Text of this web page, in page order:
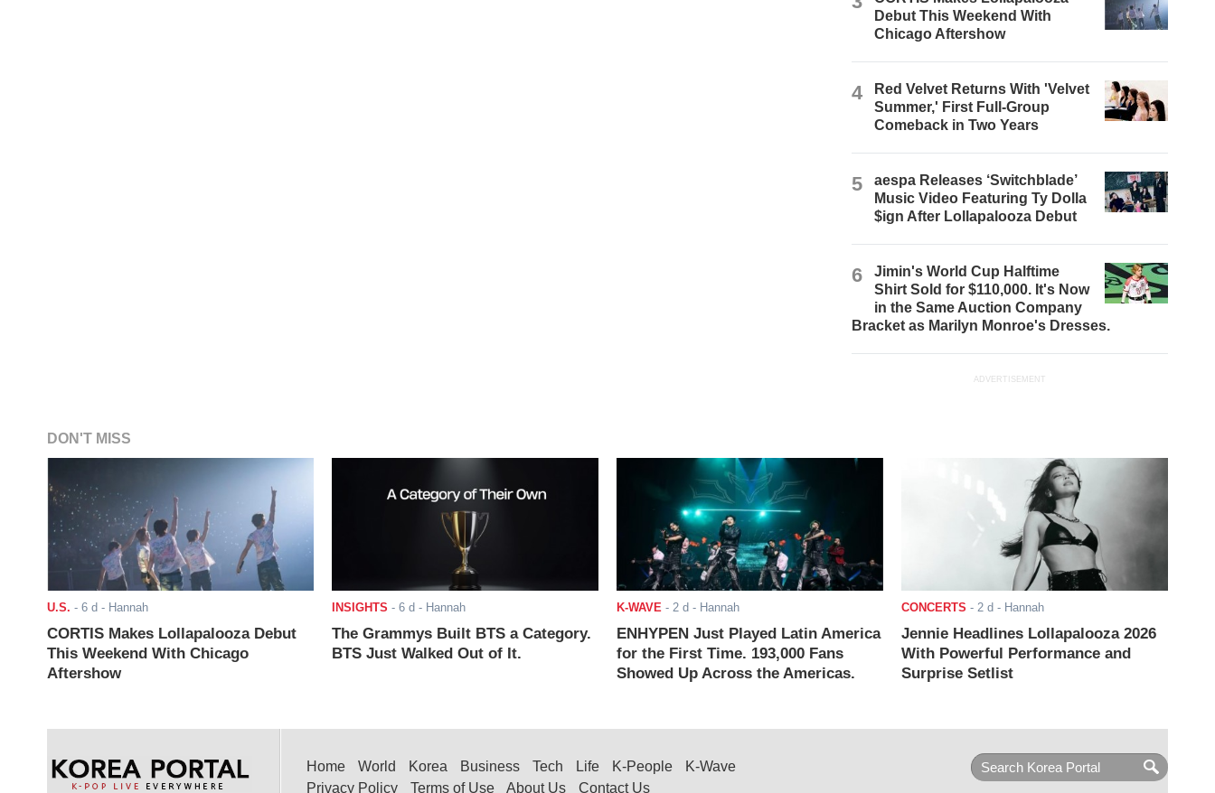
Debut This Weekend With
Chicago Aftershow
4
Red Velvet Returns With 'Velvet
Summer,' First Full-Group
Comeback in Two Years
5
aespa Releases ‘Switchblade’
Music Video Featuring Ty Dolla
$ign After Lollapalooza Debut
6
Jimin's World Cup Halftime
Shirt Sold for $110,000. It's Now
in the Same Auction Company
Bracket as Marilyn Monroe's Dresses.
ADVERTISEMENT
DON'T MISS
U.S. - 6 d - Hannah
CORTIS Makes Lollapalooza Debut
This Weekend With Chicago
Aftershow
INSIGHTS - 6 d - Hannah
The Grammys Built BTS a Category.
BTS Just Walked Out of It.
K-WAVE - 2 d - Hannah
ENHYPEN Just Played Latin America
for the First Time. 193,000 Fans
Showed Up Across the Americas.
CONCERTS - 2 d - Hannah
Jennie Headlines Lollapalooza 2026
With Powerful Performance and
Surprise Setlist
Home World Korea Business Tech Life K-People
K-Wave
Privacy Policy
Terms of Use About Us Contact Us